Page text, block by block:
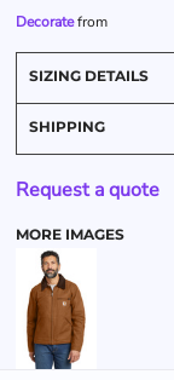
Decoratefrom
SIZING DETAILS
SHIPPING
Request a quote
MORE IMAGES